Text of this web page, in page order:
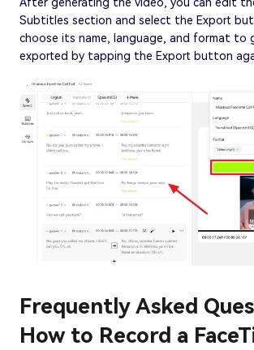
After generating the video, you can edit
Subtitles section and select the Export
choose its name, language, and format to
exported by tapping the Export button
Frequently Asked
How to Record a